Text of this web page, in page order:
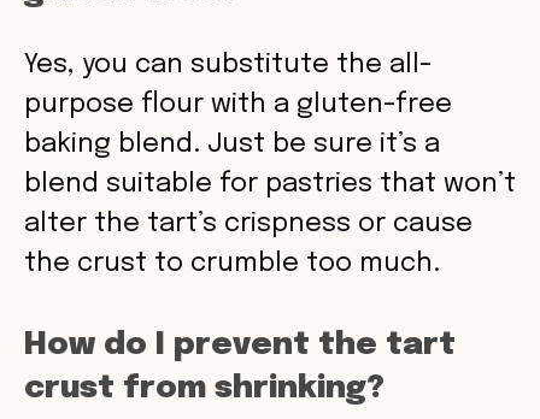
Yes, you can substitute the all-
purpose flour with a gluten-free
baking blend. Just be sure it’s a
blend suitable for pastries that won’t
alter the tart’s crispness or cause
the crust to crumble too much.
How do I prevent the tart
crust from shrinking?